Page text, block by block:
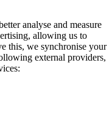
analyse and measure
allowing us to
this, we synchronise your
external providers,